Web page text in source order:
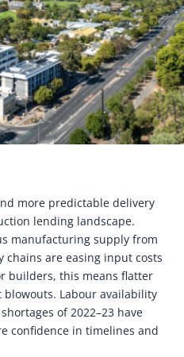
more predictable delivery
lending landscape.
manufacturing supply from
chains are easing input costs
builders, this means flatter
Labour availability
of 2022–23 have
confidence in timelines and